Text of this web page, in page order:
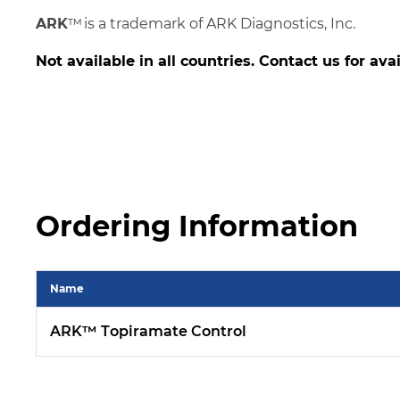
ARK™ is a trademark of ARK Diagnostics, Inc.
Not available in all countries. Contact us for
Ordering Information
Name
ARK™ Topiramate Control